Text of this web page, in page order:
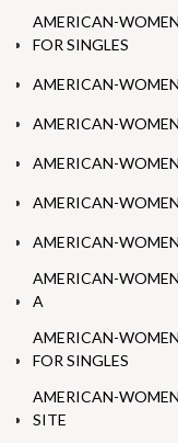
AMERICAN-
FOR SINGLES
AMERICAN-
AMERICAN-
AMERICAN-
AMERICAN-
AMERICAN-
AMERICAN-
A
AMERICAN-
FOR SINGLES
AMERICAN-
SITE